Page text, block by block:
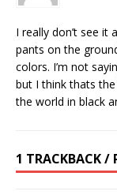
I really don’t see it
pants on the
colors. I’m not
but I think thats
the world in black
1 TRACKBACK /